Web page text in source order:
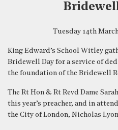
Tuesday 14th
King Edward’s School Witley
Bridewell Day for a service of
the foundation of the Bridewell
The Rt Hon & Rt Revd Dame
this year’s preacher, and in
the City of London, Nicholas